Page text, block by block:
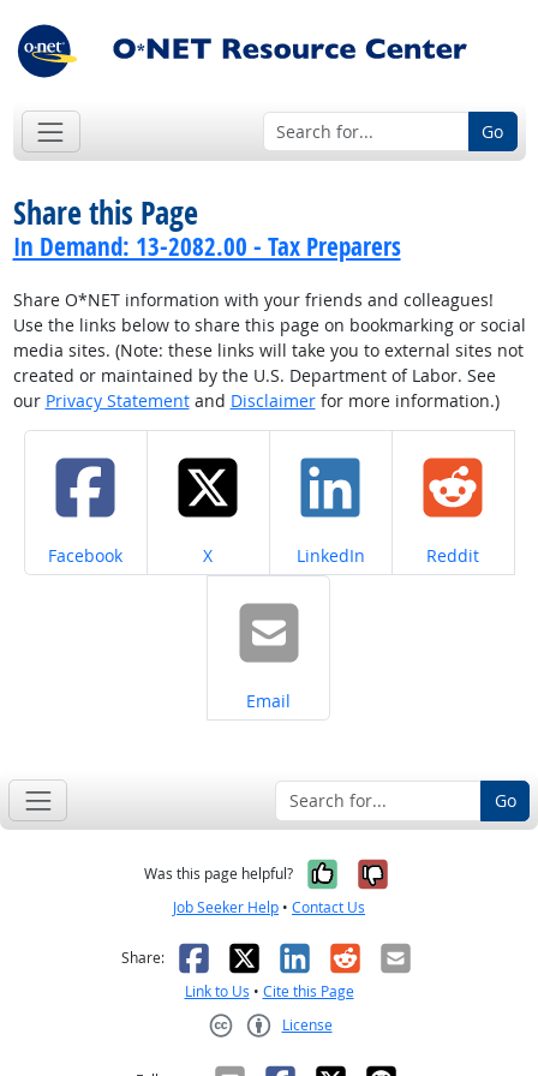
Go
Share this Page
In Demand: 13-2082.00 - Tax Preparers
Share O*NET information with your friends and colleagues!
Use the links below to share this page on bookmarking or social
media sites. (Note: these links will take you to external sites not
created or maintained by the U.S. Department of Labor. See
our Privacy Statementand Disclaimerfor more information.)
Share on
Facebook Share on
X Share on
LinkedIn Share on
Reddit
Share on
Email
Go
Was this page helpful? Yes, it was
No, it was
Job Seeker Help • Contact Us
Share: Facebook
X LinkedIn
RedditEmail
Link to Us • Cite this Page
License